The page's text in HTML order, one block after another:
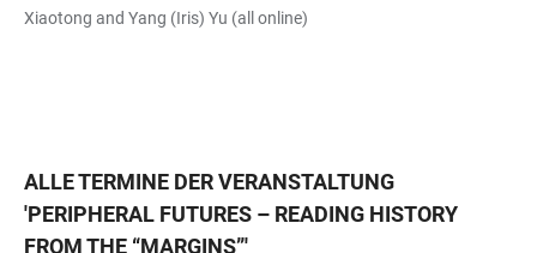
Xiaotong and Yang (Iris) Yu (all online)
ALLE TERMINE DER VERANSTALTUNG
'PERIPHERAL FUTURES – READING HISTORY
FROM THE “MARGINS”'